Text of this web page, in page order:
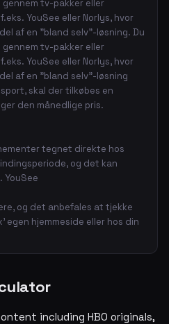
tv-pakker eller
YouSee eller Norlys, hvor
af en "bland selv"-løsning. Du
tv-pakker eller
YouSee eller Norlys, hvor
af en "bland selv"-løsning
skal der tilkøbes en
den månedlige pris.
tegnet direkte hos
og det kan
YouSee
og det anbefales at tjekke
egen hjemmeside eller hos din
including HBO originals,